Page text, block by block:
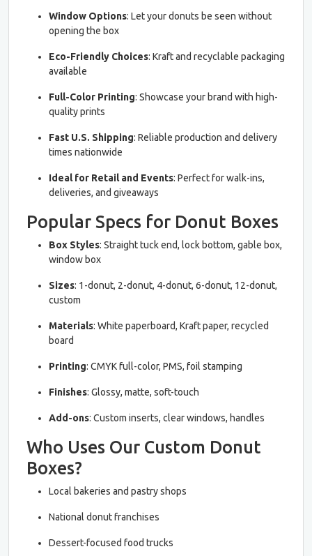
Window Options: Let your donuts be seen without
opening the box
Eco-Friendly Choices: Kraft and recyclable packaging
available
Full-Color Printing: Showcase your brand with high-
quality prints
Fast U.S. Shipping: Reliable production and delivery
times nationwide
Ideal for Retail and Events: Perfect for walk-ins,
deliveries, and giveaways
Popular Specs for Donut Boxes
Box Styles: Straight tuck end, lock bottom, gable box,
window box
Sizes: 1-donut, 2-donut, 4-donut, 6-donut, 12-donut,
custom
Materials: White paperboard, Kraft paper, recycled
board
Printing: CMYK full-color, PMS, foil stamping
Finishes: Glossy, matte, soft-touch
Add-ons: Custom inserts, clear windows, handles
Who Uses Our Custom Donut
Boxes?
Local bakeries and pastry shops
National donut franchises
Dessert-focused food trucks